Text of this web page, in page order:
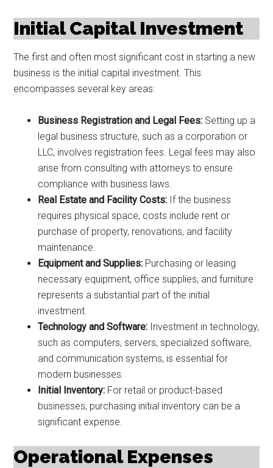
Initial Capital Investment
The first and often most significant cost in starting a new
business is the initial capital investment. This
encompasses several key areas:
Business Registration and Legal Fees: Setting up a
legal business structure, such as a corporation or
LLC, involves registration fees. Legal fees may also
arise from consulting with attorneys to ensure
compliance with business laws.
Real Estate and Facility Costs: If the business
requires physical space, costs include rent or
purchase of property, renovations, and facility
maintenance.
Equipment and Supplies: Purchasing or leasing
necessary equipment, office supplies, and furniture
represents a substantial part of the initial
investment.
Technology and Software: Investment in technology,
such as computers, servers, specialized software,
and communication systems, is essential for
modern businesses.
Initial Inventory: For retail or product-based
businesses, purchasing initial inventory can be a
significant expense.
Operational Expenses